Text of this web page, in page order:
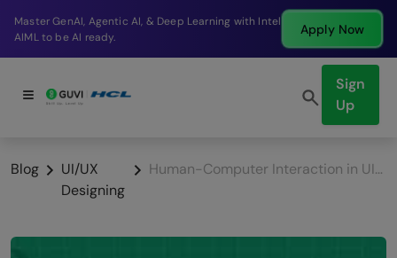
Break into a high-paying SDE role at a top product
company in just 9 months.
Apply Now
Sign
Up
Blog
UI/UX
Designing
Human-Computer Interaction in UI/UX: A Comprehensive Guide on Effective Designing